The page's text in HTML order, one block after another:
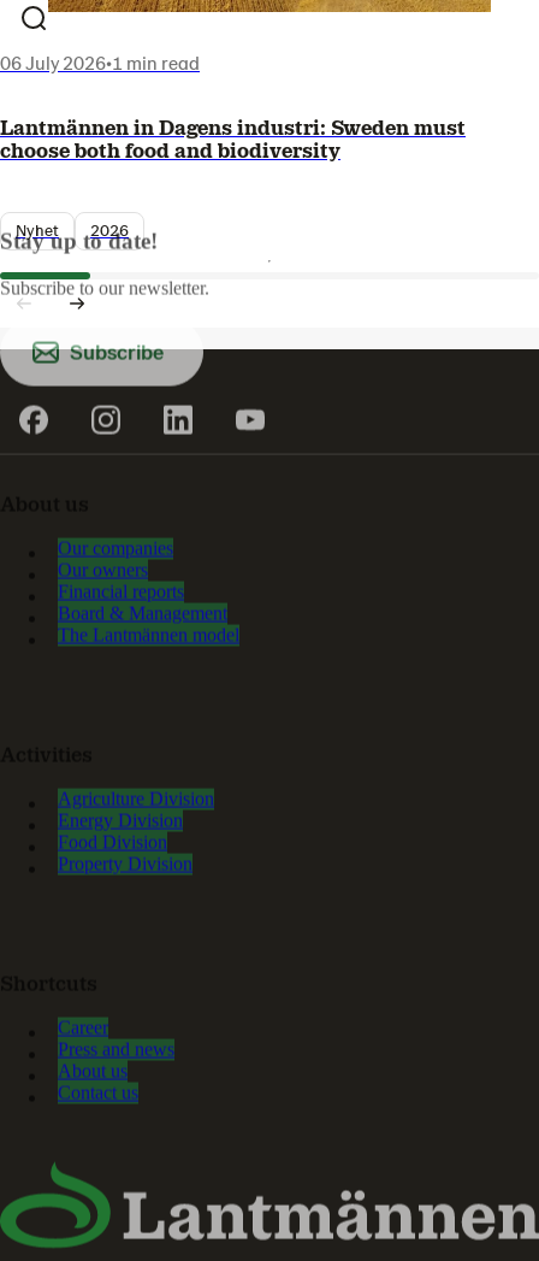
06 July 2026•1 min read
Lantmännen in Dagens industri: Sweden must
choose both food and biodiversity
Nyhet 2026
Stay up to date!
Subscribe to our newsletter.
Subscribe
Our companies
Our owners
Financial reports
Board & Management
The Lantmännen model
Agriculture Division
Energy Division
Food Division
Property Division
Career
Press and news
About us
Contact us